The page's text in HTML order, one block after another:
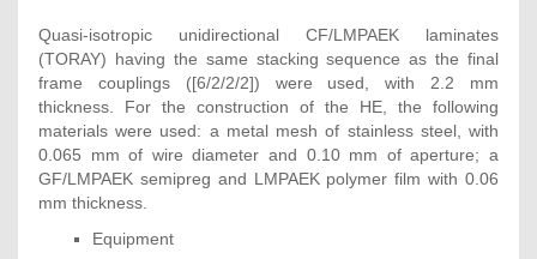
Quasi-isotropic unidirectional CF/LMPAEK laminates
(TORAY) having the same stacking sequence as the final
frame couplings ([6/2/2/2]) were used, with 2.2 mm
thickness. For the construction of the HE, the following
materials were used: a metal mesh of stainless steel, with
0.065 mm of wire diameter and 0.10 mm of aperture; a
GF/LMPAEK semipreg and LMPAEK polymer film with 0.06
mm thickness.
Equipment